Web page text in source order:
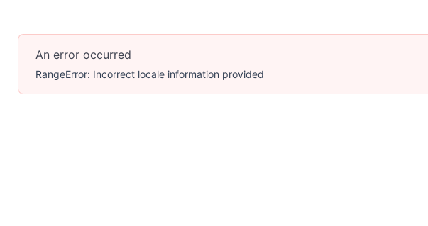
An error occurred
RangeError: Incorrect locale information provided